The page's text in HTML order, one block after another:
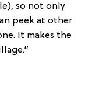
so not only
peek at other
It makes the